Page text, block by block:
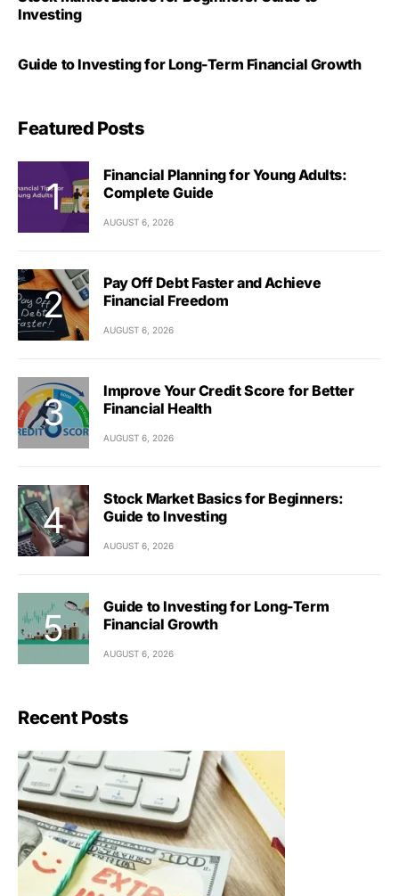
Investing
Guide to Investing for Long-Term Financial Growth
Featured Posts
Financial Planning for Young Adults:
Complete Guide
AUGUST 6, 2026
Pay Off Debt Faster and Achieve
Financial Freedom
AUGUST 6, 2026
Improve Your Credit Score for Better
Financial Health
AUGUST 6, 2026
Stock Market Basics for Beginners:
Guide to Investing
AUGUST 6, 2026
Guide to Investing for Long-Term
Financial Growth
AUGUST 6, 2026
Recent Posts